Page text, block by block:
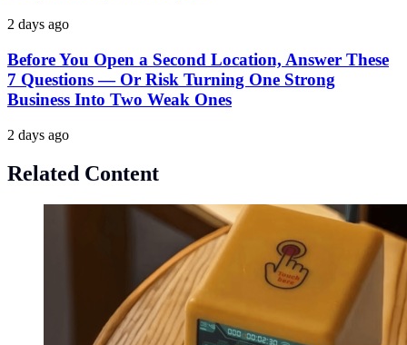
2 days ago
Before You Open a Second Location, Answer These
7 Questions — Or Risk Turning One Strong
Business Into Two Weak Ones
2 days ago
Related Content